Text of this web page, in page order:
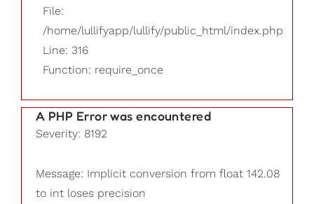
File:
/home/lullifyapp/lullify/public_html/index.php
Line: 316
Function: require_once
A PHP Error was encountered
Severity: 8192
Message: Implicit conversion from float 142.08
to int loses precision